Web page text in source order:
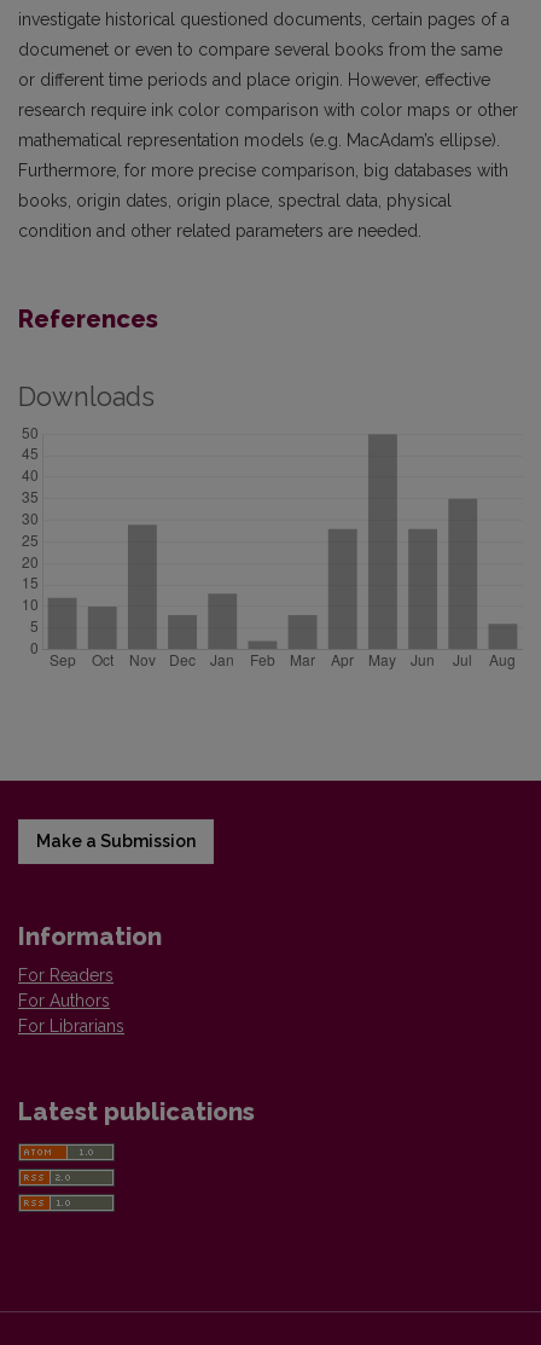
investigate historical questioned documents, certain pages of a
documenet or even to compare several books from the same
or different time periods and place origin. However, effective
research require ink color comparison with color maps or other
mathematical representation models (e.g. MacAdam’s ellipse).
Furthermore, for more precise comparison, big databases with
books, origin dates, origin place, spectral data, physical
condition and other related parameters are needed.
References
Downloads
Make a Submission
Information
For Readers
For Authors
For Librarians
Latest publications